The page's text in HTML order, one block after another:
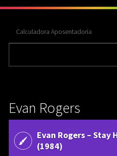
Calculadora Aposentadoria
Evan Rogers
Evan Rogers – Stay
(1984)